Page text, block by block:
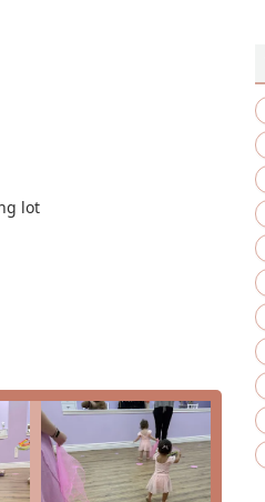
a major draw. The use of
nervous toddlers "interact
lot